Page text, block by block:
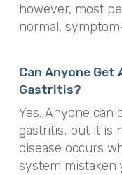
however, most
normal,
Can Anyone Get
Gastritis?
Yes. Anyone can
gastritis, but it is
disease occurs
system